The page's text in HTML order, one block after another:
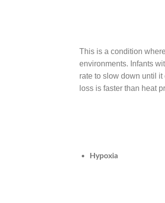
This is a condition
environments. Infants
rate to slow down until
loss is faster than heat
Hypoxia